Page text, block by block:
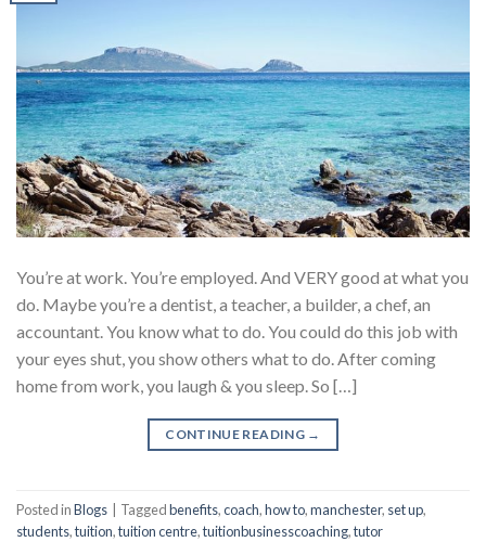
You’re at work. You’re employed. And VERY good at what you
do. Maybe you’re a dentist, a teacher, a builder, a chef, an
accountant. You know what to do. You could do this job with
your eyes shut, you show others what to do. After coming
home from work, you laugh & you sleep. So […]
CONTINUE READING →
Posted inBlogs | Taggedbenefits,coach,how to,manchester, set up,
students,tuition,tuition centre,tuitionbusinesscoaching,tutor